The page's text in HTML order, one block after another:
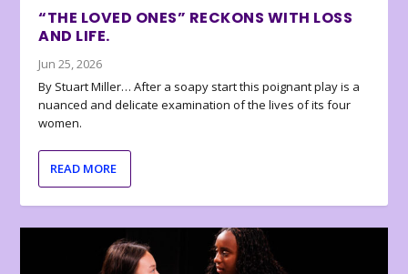
“THE LOVED ONES” RECKONS WITH LOSS
AND LIFE.
Jun 25, 2026
By Stuart Miller… After a soapy start this poignant play is a
nuanced and delicate examination of the lives of its four
women.
READ MORE